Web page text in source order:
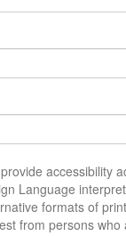
accessibility
Language
formats of
from persons who